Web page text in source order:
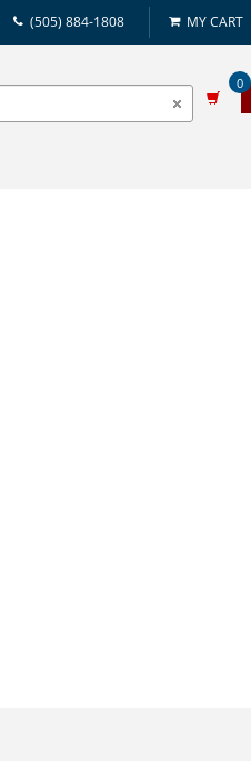
(505) 884-1808 MY CART
0